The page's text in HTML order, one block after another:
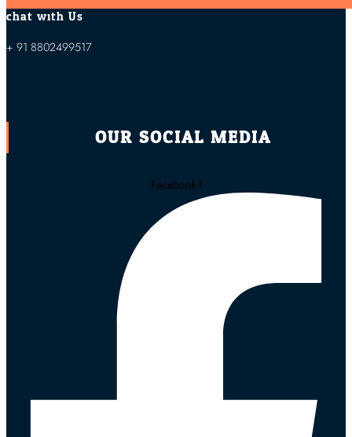
chat with Us
+ 91 8802499517
OUR SOCIAL MEDIA
Facebook-f